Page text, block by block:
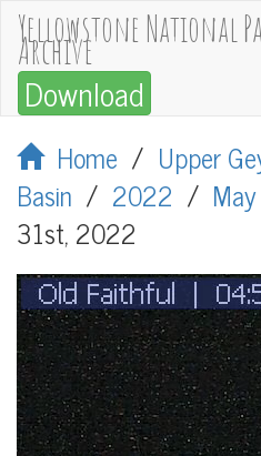
Yellowstone National
Archive
Download
Home / Upper
Basin / 2022 / May
31st, 2022